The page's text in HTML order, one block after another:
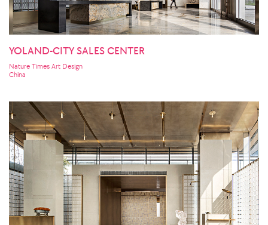
YOLAND-CITY SALES CENTER
Nature Times Art Design
China